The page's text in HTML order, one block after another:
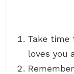
Take time
loves you